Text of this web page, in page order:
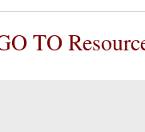
TO